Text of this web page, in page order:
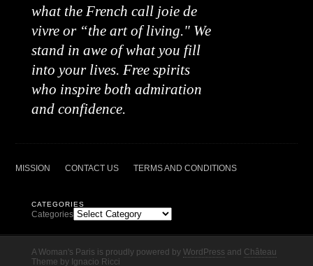
what the French call joie de
vivre or “the art of living." We
stand in awe of what you fill
into your lives. Free spirits
who inspire both admiration
and confidence.
MISSION CONTACT US TERMS AND CONDITIONS
CATEGORIES
Categories
A Woman's Paris is proudly powered by WordPress and Château
Theme by Ignacio Ricci